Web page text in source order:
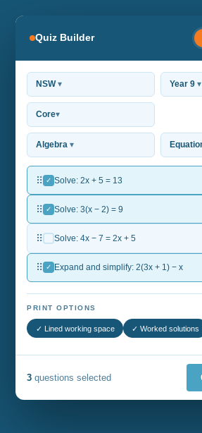
Quiz Builder
NSW▾ Year 9 ▾
Core▾
Algebra▾
⠿ ✓ Solve: 2x + 5 = 13
⠿ ✓ Solve: 3(x − 2) = 9
⠿ Solve: 4x − 7 = 2x + 5
⠿ ✓ Expand and simplify: 2(3x + 1) − x
PRINT OPTIONS
✓ Lined working space ✓ Worked solutions
3 questions selected